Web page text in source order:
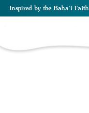
Inspired by the Baha’i Faith